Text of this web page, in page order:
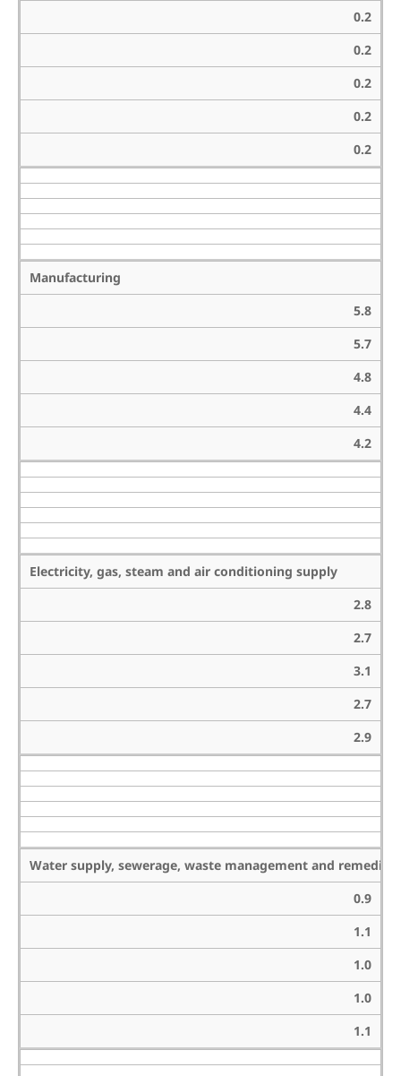
0.2
0.2
0.2
0.2
0.2
Manufacturing
5.8
5.7
4.8
4.4
4.2
Electricity, gas, steam and air conditioning supply
2.8
2.7
3.1
2.7
2.9
Water supply, sewerage, waste management and
0.9
1.1
1.0
1.0
1.1